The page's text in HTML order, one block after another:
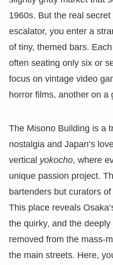
1960s. But the real
escalator, you enter a
of tiny, themed bars.
often seating only six or
focus on vintage video
horror films, another on a
The Misono Building is a
nostalgia and Japan’s
vertical yokocho, where
unique passion project.
bartenders but curators
This place reveals
the quirky, and the deeply
removed from the mass-
the main streets. Here,